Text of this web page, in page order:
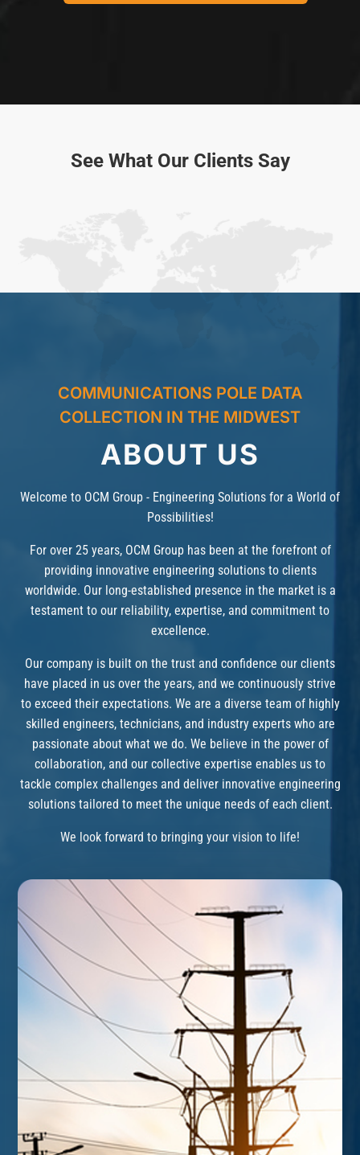
See What Our Clients Say
COMMUNICATIONS POLE DATA
COLLECTION IN THE MIDWEST
ABOUT US
Welcome to OCM Group - Engineering Solutions for a World of
Possibilities!
For over 25 years, OCM Group has been at the forefront of
providing innovative engineering solutions to clients
worldwide. Our long-established presence in the market is a
testament to our reliability, expertise, and commitment to
excellence.
Our company is built on the trust and confidence our clients
have placed in us over the years, and we continuously strive
to exceed their expectations. We are a diverse team of highly
skilled engineers, technicians, and industry experts who are
passionate about what we do. We believe in the power of
collaboration, and our collective expertise enables us to
tackle complex challenges and deliver innovative engineering
solutions tailored to meet the unique needs of each client.
We look forward to bringing your vision to life!